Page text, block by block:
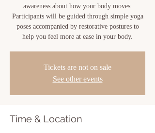
awareness about how your body moves.
Participants will be guided through simple yoga
poses accompanied by restorative postures to
help you feel more at ease in your body.
Tickets are not on sale
See other events
Time & Location